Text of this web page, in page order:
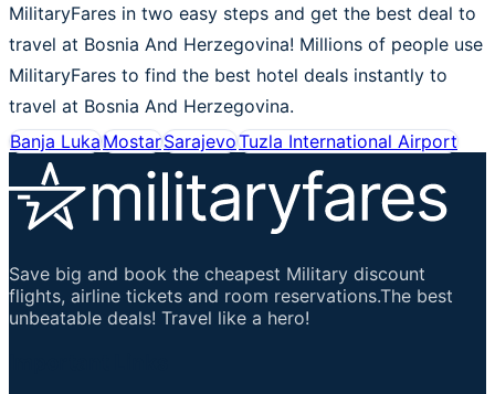
MilitaryFares in two easy steps and get the best deal to
travel at Bosnia And Herzegovina! Millions of people use
MilitaryFares to find the best hotel deals instantly to
travel at Bosnia And Herzegovina.
Banja LukaMostarSarajevoTuzla International Airport
Save big and book the cheapest Military discount
flights, airline tickets and room reservations.The best
unbeatable deals! Travel like a hero!